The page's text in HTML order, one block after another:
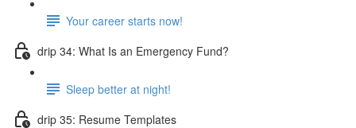
Your career starts now!
drip 34: What Is an Emergency Fund?
Sleep better at night!
drip 35: Resume Templates